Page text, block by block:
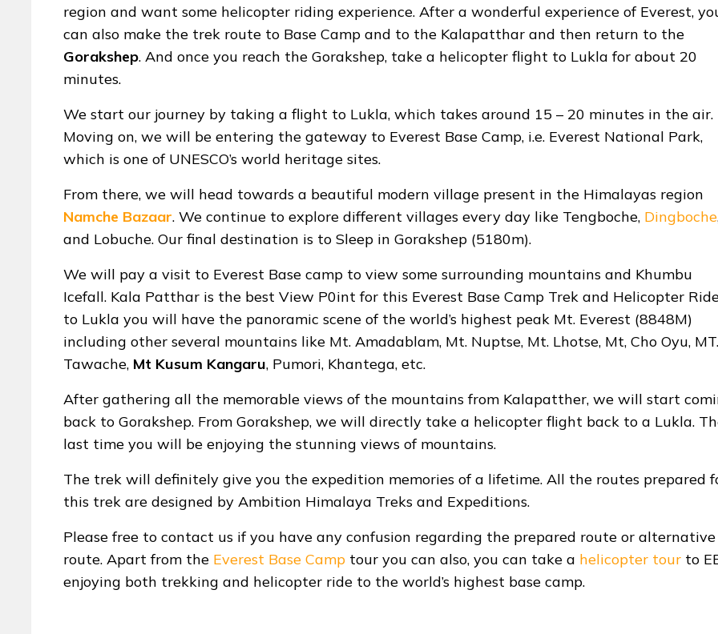
region and want some helicopter riding experience. After a wonderful experience of Everest,
can also make the trek route to Base Camp and to the Kalapatthar and then return to the
Gorakshep. And once you reach the Gorakshep, take a helicopter flight to Lukla for about 20
minutes.
We start our journey by taking a flight to Lukla, which takes around 15 – 20 minutes in the air.
Moving on, we will be entering the gateway to Everest Base Camp, i.e. Everest National Park,
which is one of UNESCO’s world heritage sites.
From there, we will head towards a beautiful modern village present in the Himalayas region
Namche Bazaar. We continue to explore different villages every day like Tengboche, Dingboche
and Lobuche. Our final destination is to Sleep in Gorakshep (5180m).
We will pay a visit to Everest Base camp to view some surrounding mountains and Khumbu
Icefall. Kala Patthar is the best View P0int for this Everest Base Camp Trek and Helicopter
to Lukla you will have the panoramic scene of the world’s highest peak Mt. Everest (8848M)
including other several mountains like Mt. Amadablam, Mt. Nuptse, Mt. Lhotse, Mt, Cho Oyu, MT.
Tawache, Mt Kusum Kangaru, Pumori, Khantega, etc.
After gathering all the memorable views of the mountains from Kalapatther, we will start
back to Gorakshep. From Gorakshep, we will directly take a helicopter flight back to a Lukla.
last time you will be enjoying the stunning views of mountains.
The trek will definitely give you the expedition memories of a lifetime. All the routes prepared
this trek are designed by Ambition Himalaya Treks and Expeditions.
Please free to contact us if you have any confusion regarding the prepared route or alternative
route. Apart from the Everest Base Camp tour you can also, you can take a helicopter tour to
enjoying both trekking and helicopter ride to the world’s highest base camp.